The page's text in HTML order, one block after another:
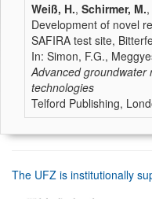
Weiß, H., Schirmer, M.
Development of novel
SAFIRA test site,
In: Simon, F.G.,
Advanced groundwater
technologies
Telford Publishing,
The UFZ is institutionally